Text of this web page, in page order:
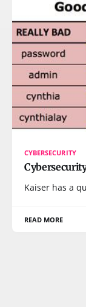
CYBERSECURITY
Kaiser has a
READ MORE